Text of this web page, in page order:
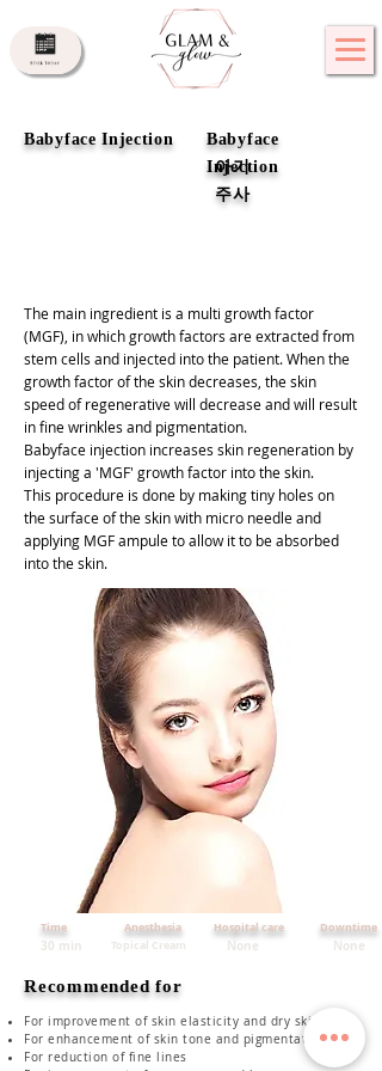
Babyface Injection
아기
주사
The main ingredient is a multi growth factor
(MGF), in which growth factors are extracted from
stem cells and injected into the patient. When the
growth factor of the skin decreases, the skin
speed of regenerative will decrease and will result
in fine wrinkles and pigmentation.
Babyface injection increases skin regeneration by
injecting a 'MGF' growth factor into the skin.
This procedure is done by making tiny holes on
the surface of the skin with micro needle and
applying MGF ampule to allow it to be absorbed
into the skin.
Babyface
Injection
Downtime
None
Recommended for
For improvement of skin elasticity and dry skin
For enhancement of skin tone and pigmentation
For reduction of fine lines
Time
30 min
Anesthesia
Topical Cream
Hospital care
None